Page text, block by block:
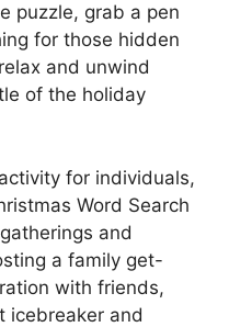
puzzle, grab a pen
for those hidden
and unwind
of the holiday
for individuals,
Word Search
and
a family get-
with friends,
icebreaker and